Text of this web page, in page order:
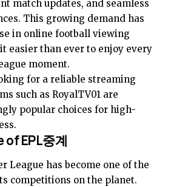
match updates, and seamless
This growing demand has
in online football viewing
easier than ever to enjoy every
moment.
for a reliable streaming
such as RoyalTV01 are
popular choices for high-
of EPL중계
League has become one of the
competitions on the planet.